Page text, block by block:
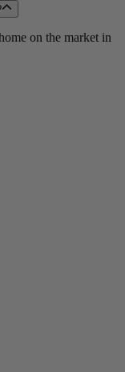
on the market in